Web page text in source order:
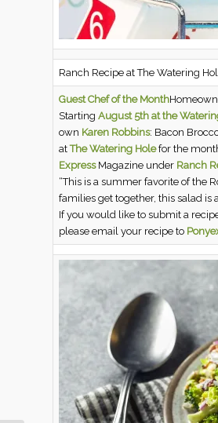
Ranch Recipe at The Watering
Guest Chef of the Month
Starting August 5th at the
own Karen Robbins: Bacon
atThe Watering Holefor the
ExpressMagazine under Ranch
“This is a summer favorite of the
families get together, this salad is
If you would like to submit a
please email your recipe to